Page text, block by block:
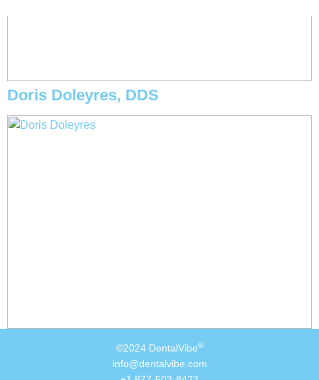
Doris Doleyres, DDS
©2024 DentalVibe®
info@dentalvibe.com